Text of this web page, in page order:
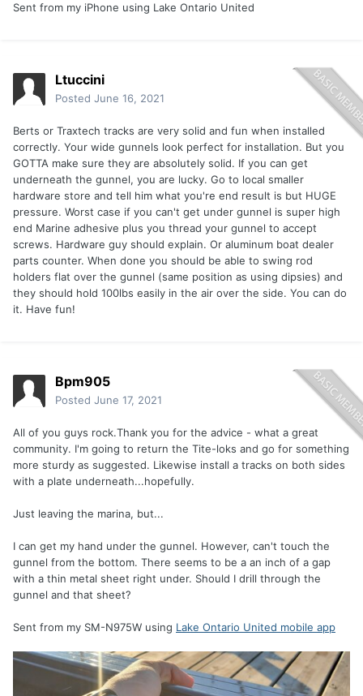
Sent from my iPhone using Lake Ontario United
Ltuccini
Posted June 16, 2021
Berts or Traxtech tracks are very solid and fun when installed
correctly. Your wide gunnels look perfect for installation. But you
GOTTA make sure they are absolutely solid. If you can get
underneath the gunnel, you are lucky. Go to local smaller
hardware store and tell him what you're end result is but HUGE
pressure. Worst case if you can't get under gunnel is super high
end Marine adhesive plus you thread your gunnel to accept
screws. Hardware guy should explain. Or aluminum boat dealer
parts counter. When done you should be able to swing rod
holders flat over the gunnel (same position as using dipsies) and
they should hold 100lbs easily in the air over the side. You can do
it. Have fun!
Bpm905
Posted June 17, 2021
All of you guys rock.Thank you for the advice - what a great
community. I'm going to return the Tite-loks and go for something
more sturdy as suggested. Likewise install a tracks on both sides
with a plate underneath...hopefully.
Just leaving the marina, but...
I can get my hand under the gunnel. However, can't touch the
gunnel from the bottom. There seems to be a an inch of a gap
with a thin metal sheet right under. Should I drill through the
gunnel and that sheet?
Sent from my SM-N975W using Lake Ontario United mobile app